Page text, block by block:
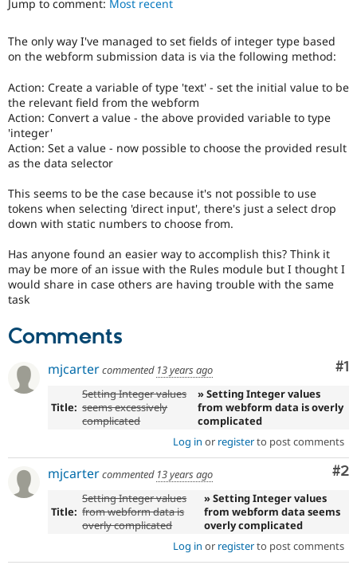
Drupal for
Healthcare
Drupal for
Drupal for
Tourism
API
Modules
Themes
Recipes
Site
Slack
Become a
Sustaining
Jump to comment: Most recent
The only way I've managed to set fields of integer type based
on the webform submission data is via the following method:
Action: Create a variable of type 'text' - set the initial value to be
the relevant field from the webform
Action: Convert a value - the above provided variable to type
'integer'
Action: Set a value - now possible to choose the provided result
as the data selector
This seems to be the case because it's not possible to use
tokens when selecting 'direct input', there's just a select drop
down with static numbers to choose from.
Has anyone found an easier way to accomplish this? Think it
may be more of an issue with the Rules module but I thought I
would share in case others are having trouble with the same
task
Comments
#1
mjcartercommented 13 years ago
Title:
Setting Integer values
seems excessively
complicated
» Setting Integer values
from webform data is overly
complicated
Log in or registerto post comments
#2
mjcartercommented 13 years ago
Title:
Setting Integer values
from webform data is
overly complicated
» Setting Integer values
from webform data seems
overly complicated
Log in or registerto post comments